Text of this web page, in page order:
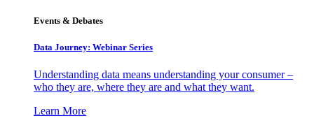
Events & Debates
Data Journey: Webinar Series
Understanding data means understanding your consumer –
who they are, where they are and what they want.
Learn More